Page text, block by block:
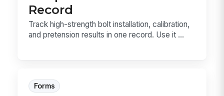
Record
Track high-strength bolt installation, calibration,
and pretension results in one record. Use it ...
Forms